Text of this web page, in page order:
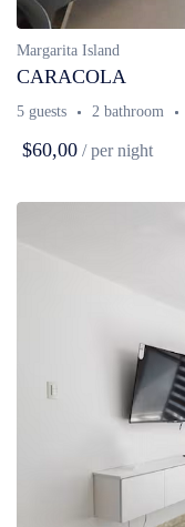
Margarita Island
CARACOLA
5 guests 2 bathroom
$60,00 / per night